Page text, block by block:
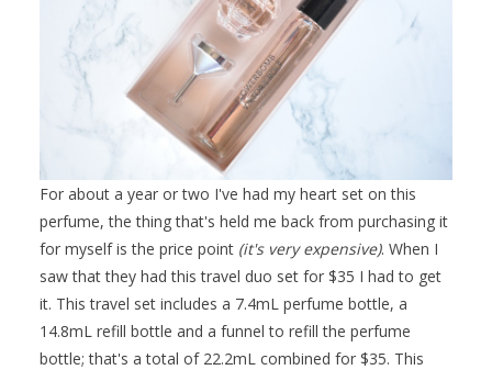
For about a year or two I've had my heart set on this
perfume, the thing that's held me back from purchasing it
for myself is the price point (it's very expensive). When I
saw that they had this travel duo set for $35 I had to get
it. This travel set includes a 7.4mL perfume bottle, a
14.8mL refill bottle and a funnel to refill the perfume
bottle; that's a total of 22.2mL combined for $35. This